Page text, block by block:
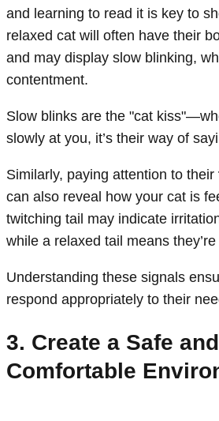
and learning to read it is key to
relaxed cat will often have their
and may display slow blinking,
contentment.
Slow blinks are the "cat
slowly at you, it’s their way of
Similarly, paying attention to their
can also reveal how your cat is
twitching tail may indicate
while a relaxed tail means
Understanding these signals
respond appropriately to their
3. Create a Safe and
Comfortable